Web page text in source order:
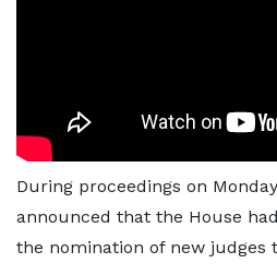
During proceedings on
announced that the House
the nomination of new judges